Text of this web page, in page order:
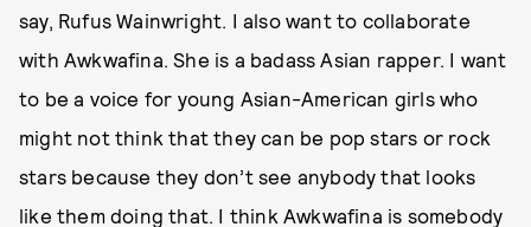
say, Rufus Wainwright. I also want to collaborate
with Awkwafina. She is a badass Asian rapper. I want
to be a voice for young Asian-American girls who
might not think that they can be pop stars or rock
stars because they don’t see anybody that looks
like them doing that. I think Awkwafina is somebody